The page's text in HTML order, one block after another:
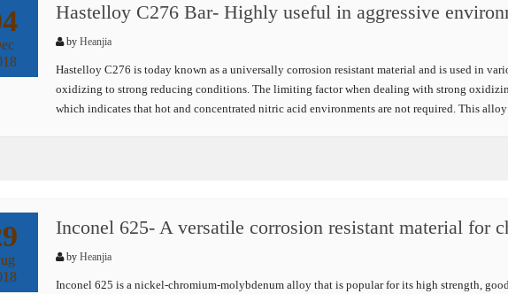
Hastelloy C276 Bar- Highly useful in aggressive
by Heanjia
Hastelloy C276 is today known as a universally corrosion resistant material and is used in
oxidizing to strong reducing conditions. The limiting factor when dealing with strong
which indicates that hot and concentrated nitric acid environments are not required. This
Inconel 625- A versatile corrosion resistant material for
by Heanjia
Inconel 625 is a nickel-chromium-molybdenum alloy that is popular for its high strength,